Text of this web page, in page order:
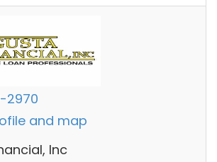
2970
and map
Inc